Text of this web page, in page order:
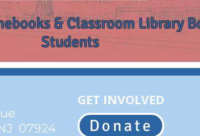
& Classroom Library
Students
07924
GET INVOLVED
Donate